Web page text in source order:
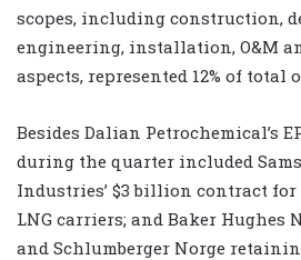
scopes, including construction,
engineering, installation, O&M
aspects, represented 12% of total
Besides Dalian Petrochemical’s
during the quarter included
Industries’ $3 billion contract
LNG carriers; and Baker Hughes
and Schlumberger Norge